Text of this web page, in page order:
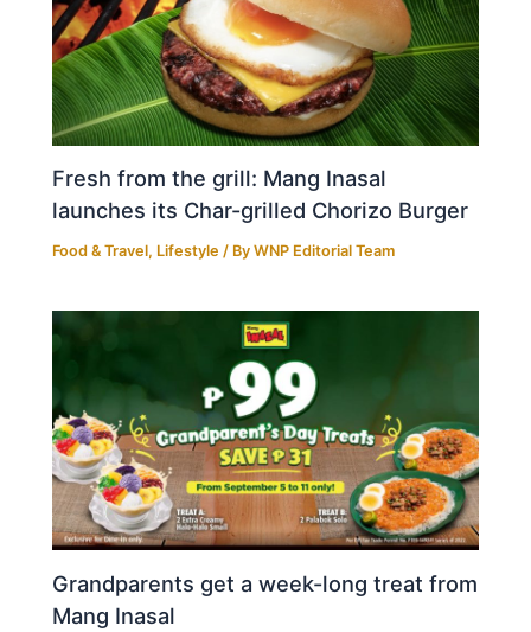
Fresh from the grill: Mang Inasal
launches its Char-grilled Chorizo Burger
Food & Travel, Lifestyle / ByWNP Editorial Team
Grandparents get a week-long treat from
Mang Inasal